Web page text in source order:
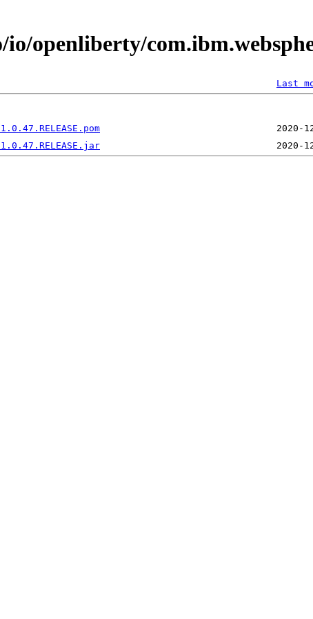
openliberty/
Last